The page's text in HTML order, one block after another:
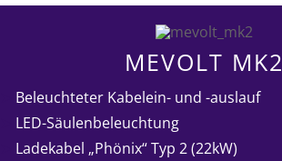
MEVOLT MK2
Beleuchteter Kabelein- und -auslauf
LED-Säulenbeleuchtung
Ladekabel „Phönix“ Typ 2 (22kW)